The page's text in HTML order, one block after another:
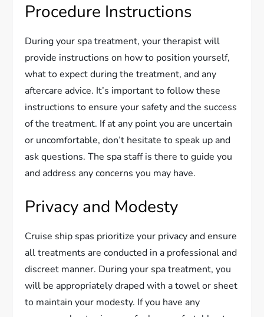
Procedure Instructions
During your spa treatment, your therapist will
provide instructions on how to position yourself,
what to expect during the treatment, and any
aftercare advice. It’s important to follow these
instructions to ensure your safety and the success
of the treatment. If at any point you are uncertain
or uncomfortable, don’t hesitate to speak up and
ask questions. The spa staff is there to guide you
and address any concerns you may have.
Privacy and Modesty
Cruise ship spas prioritize your privacy and ensure
all treatments are conducted in a professional and
discreet manner. During your spa treatment, you
will be appropriately draped with a towel or sheet
to maintain your modesty. If you have any